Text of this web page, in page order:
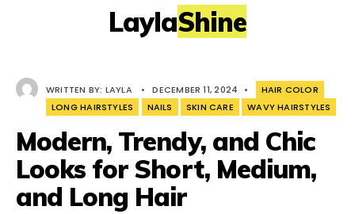
LaylaShine
WRITTEN BY: LAYLA • DECEMBER 11, 2024 •
HAIR COLOR
LONG HAIRSTYLES
NAILS SKIN CARE WAVY HAIRSTYLES
Modern, Trendy, and Chic
Looks for Short, Medium,
and Long Hair